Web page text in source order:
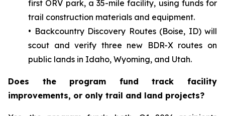
first ORV park, a 35-mile facility, using funds for
trail construction materials and equipment.
• Backcountry Discovery Routes (Boise, ID) will
scout and verify three new BDR-X routes on
public lands in Idaho, Wyoming, and Utah.
Does the program fund track facility
improvements, or only trail and land projects?